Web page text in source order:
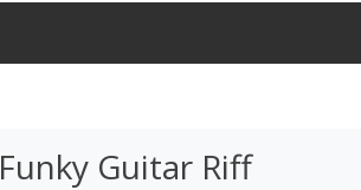
Funky Guitar Riff